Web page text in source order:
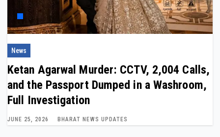
News
Ketan Agarwal Murder: CCTV, 2,004 Calls,
and the Passport Dumped in a Washroom,
Full Investigation
JUNE 25, 2026 BHARAT NEWS UPDATES